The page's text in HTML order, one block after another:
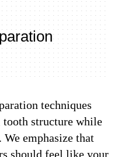
techniques
tooth structure while
emphasize that
should feel like your